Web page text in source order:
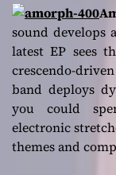
sound develops
latest EP sees
crescendo-
band deploys
you could
electronic
themes and